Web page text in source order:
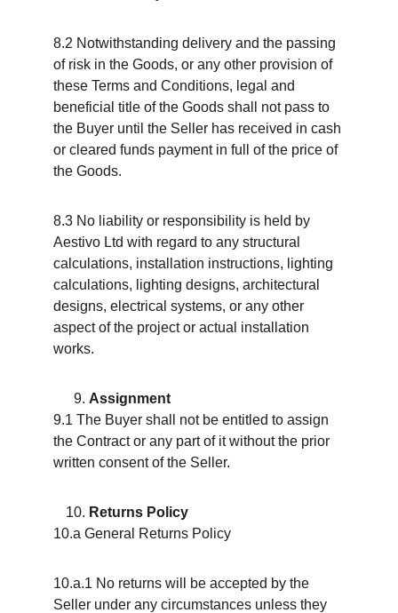
8.2 Notwithstanding delivery and the passing
of risk in the Goods, or any other provision of
these Terms and Conditions, legal and
beneficial title of the Goods shall not pass to
the Buyer until the Seller has received in cash
or cleared funds payment in full of the price of
the Goods.
8.3 No liability or responsibility is held by
Aestivo Ltd with regard to any structural
calculations, installation instructions, lighting
calculations, lighting designs, architectural
designs, electrical systems, or any other
aspect of the project or actual installation
works.
Assignment
9.1 The Buyer shall not be entitled to assign
the Contract or any part of it without the prior
written consent of the Seller.
Returns Policy
10.a General Returns Policy
10.a.1 No returns will be accepted by the
Seller under any circumstances unless they